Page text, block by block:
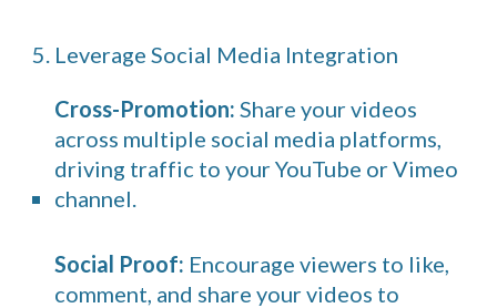
5. Leverage Social Media Integration
Cross-Promotion: Share your videos
across multiple social media platforms,
driving traffic to your YouTube or Vimeo
channel.
Social Proof: Encourage viewers to like,
comment, and share your videos to